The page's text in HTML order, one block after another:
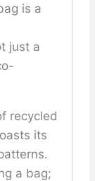
is a
just a
recycled
its
a bag;